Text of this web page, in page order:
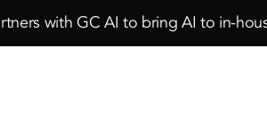
with GC AI to bring AI to in-